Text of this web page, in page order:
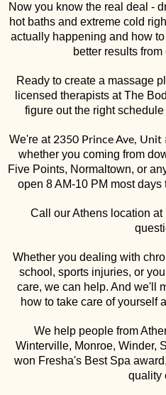
Now you know the real deal -
hot baths and extreme cold
actually happening and how
better results
Ready to create a massage
licensed therapists at The
figure out the right
We're at 2350 Prince Ave, Unit
whether you coming from
Five Points, Normaltown, or
open 8 AM-10 PM most
Call our Athens location
Whether you dealing with
school, sports injuries, or
care, we can help. And we'll
how to take care of yourself
We help people from
Winterville, Monroe, Winder,
won Fresha's Best Spa
quality